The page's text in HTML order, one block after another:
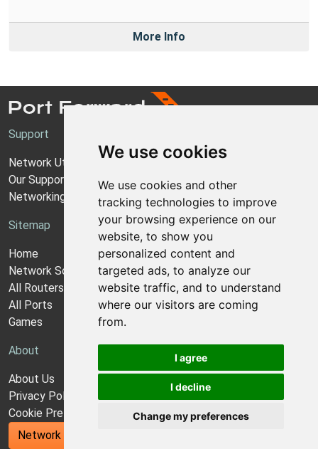
We use cookies
We use cookies and other
tracking technologies to improve
your browsing experience on our
website, to show you
personalized content and
targeted ads, to analyze our
website traffic, and to understand
where our visitors are coming
from.
I agree
I decline
Change my preferences
More Info
Support
Network Utilities Support
Our Support Model
Networking Guides
Sitemap
Home
Network Software
All Routers
All Ports
Games
About
About Us
Privacy Policy
Cookie Preferences
Network Utilities